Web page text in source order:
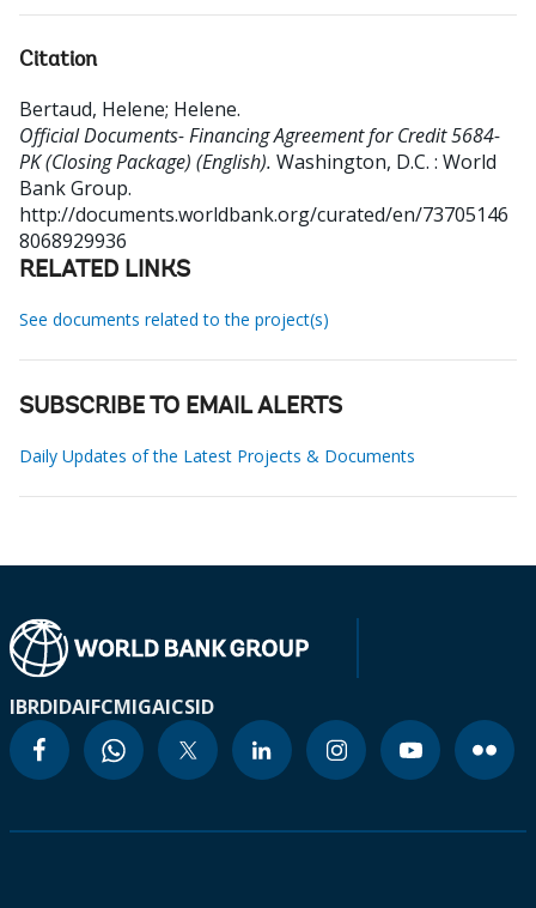
Citation
Bertaud, Helene; Helene.
Official Documents- Financing Agreement for Credit 5684-
PK (Closing Package) (English). Washington, D.C. : World
Bank Group.
http://documents.worldbank.org/curated/en/73705146
8068929936
RELATED LINKS
See documents related to the project(s)
SUBSCRIBE TO EMAIL ALERTS
Daily Updates of the Latest Projects & Documents
IBRDIDAIFCMIGAICSID